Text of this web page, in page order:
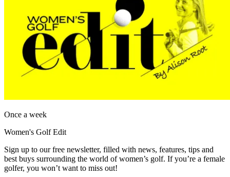
Once a week
Women's Golf Edit
Sign up to our free newsletter, filled with news, features, tips and
best buys surrounding the world of women’s golf. If you’re a female
golfer, you won’t want to miss out!